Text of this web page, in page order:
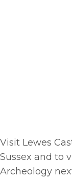
Visit Lewes
Sussex and to
Archeology